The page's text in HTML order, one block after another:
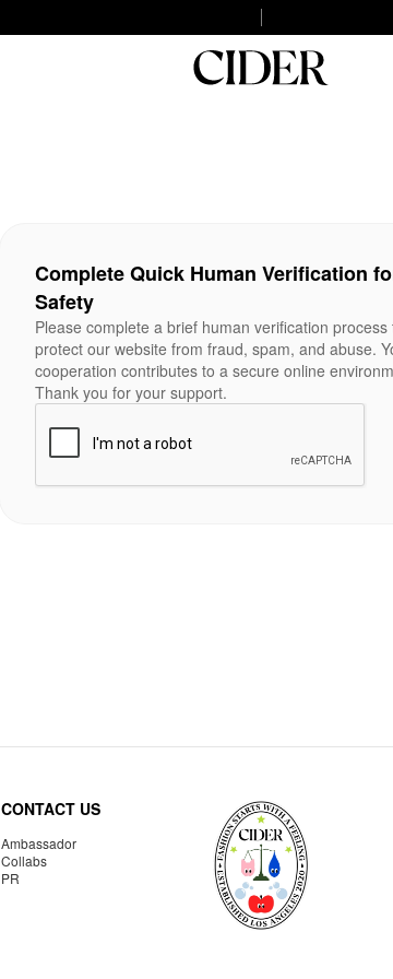
Complete Quick Human Verification
Safety
Please complete a brief human verification process
protect our website from fraud, spam, and abuse.
cooperation contributes to a secure online
Thank you for your support.
CONTACT US
Ambassador
Collabs
PR